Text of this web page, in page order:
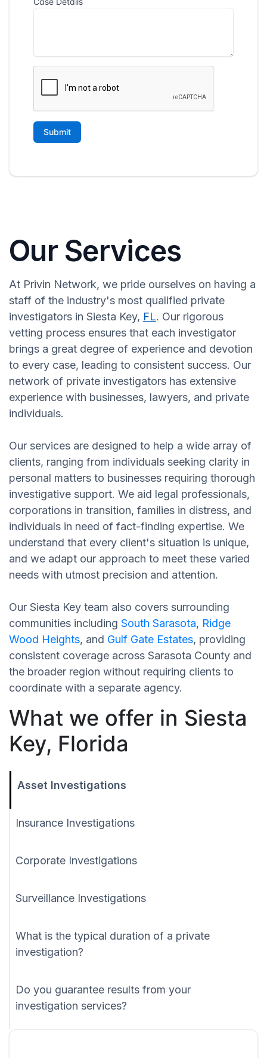
Our Services
At Privin Network, we pride ourselves on having a
staff of the industry's most qualified private
investigators in Siesta Key, FL. Our rigorous
vetting process ensures that each investigator
brings a great degree of experience and devotion
to every case, leading to consistent success. Our
network of private investigators has extensive
experience with businesses, lawyers, and private
individuals.
Our services are designed to help a wide array of
clients, ranging from individuals seeking clarity in
personal matters to businesses requiring thorough
investigative support. We aid legal professionals,
corporations in transition, families in distress, and
individuals in need of fact-finding expertise. We
understand that every client's situation is unique,
and we adapt our approach to meet these varied
needs with utmost precision and attention.
Our Siesta Key team also covers surrounding
communities including South Sarasota, Ridge
Wood Heights, and Gulf Gate Estates, providing
consistent coverage across Sarasota County and
the broader region without requiring clients to
coordinate with a separate agency.
What we offer in Siesta
Key, Florida
Asset Investigations
Insurance Investigations
Corporate Investigations
Surveillance Investigations
What is the typical duration of a private
investigation?
Do you guarantee results from your
investigation services?